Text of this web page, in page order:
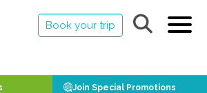
Book your trip
Join Special Promotions